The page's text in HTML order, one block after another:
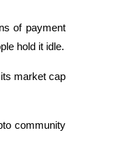
of payment
hold it idle.
market cap
community